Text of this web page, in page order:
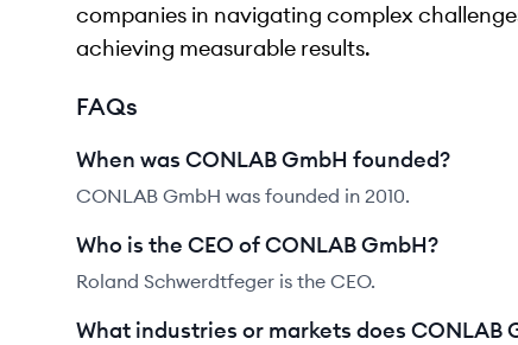
companies in navigating complex
achieving measurable results.
FAQs
When was CONLAB GmbH founded?
CONLAB GmbH was founded in 2010.
Who is the CEO of CONLAB GmbH?
Roland Schwerdtfeger is the CEO.
What industries or markets does CONLAB